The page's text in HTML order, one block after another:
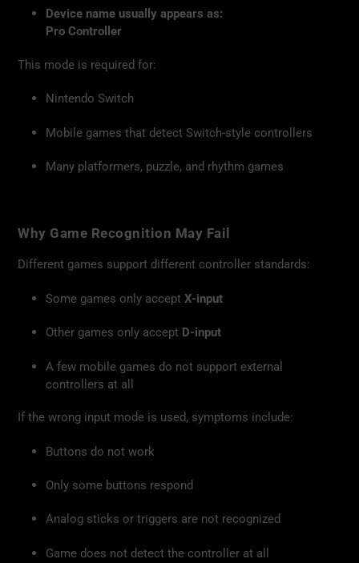
Device name usually appears as:
Pro Controller
This mode is required for:
Nintendo Switch
Mobile games that detect Switch-style controllers
Many platformers, puzzle, and rhythm games
Why Game Recognition May Fail
Different games support different controller standards:
Some games only accept X-input
Other games only accept D-input
A few mobile games do not support external
controllers at all
If the wrong input mode is used, symptoms include:
Buttons do not work
Only some buttons respond
Analog sticks or triggers are not recognized
Game does not detect the controller at all